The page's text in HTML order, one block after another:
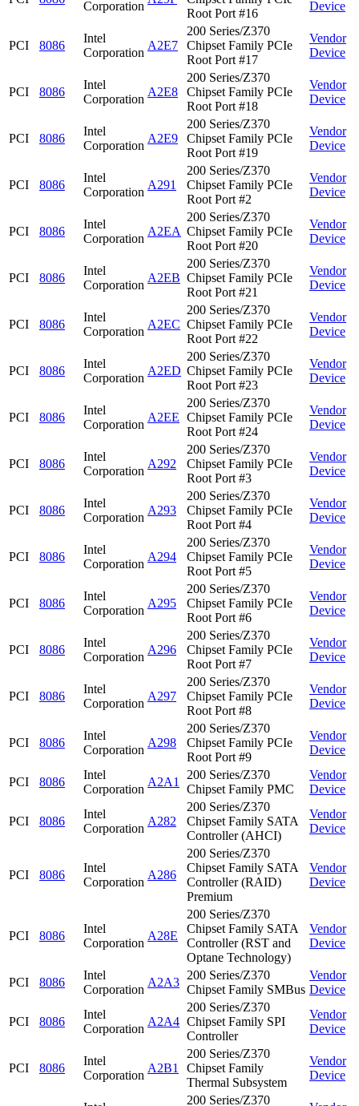
Corporation
Root Port #16
Device
PCI 8086
Intel
Corporation
A2E7
200 Series/Z370
Chipset Family PCIe
Root Port #17
Vendor
Device
PCI 8086
Intel
Corporation
A2E8
200 Series/Z370
Chipset Family PCIe
Root Port #18
Vendor
Device
PCI 8086
Intel
Corporation
A2E9
200 Series/Z370
Chipset Family PCIe
Root Port #19
Vendor
Device
PCI 8086
Intel
Corporation
A291
200 Series/Z370
Chipset Family PCIe
Root Port #2
Vendor
Device
PCI 8086
Intel
Corporation
A2EA
200 Series/Z370
Chipset Family PCIe
Root Port #20
Vendor
Device
PCI 8086
Intel
Corporation
A2EB
200 Series/Z370
Chipset Family PCIe
Root Port #21
Vendor
Device
PCI 8086
Intel
Corporation
A2EC
200 Series/Z370
Chipset Family PCIe
Root Port #22
Vendor
Device
PCI 8086
Intel
Corporation
A2ED
200 Series/Z370
Chipset Family PCIe
Root Port #23
Vendor
Device
PCI 8086
Intel
Corporation
A2EE
200 Series/Z370
Chipset Family PCIe
Root Port #24
Vendor
Device
PCI 8086
Intel
Corporation
A292
200 Series/Z370
Chipset Family PCIe
Root Port #3
Vendor
Device
PCI 8086
Intel
Corporation
A293
200 Series/Z370
Chipset Family PCIe
Root Port #4
Vendor
Device
PCI 8086
Intel
Corporation
A294
200 Series/Z370
Chipset Family PCIe
Root Port #5
Vendor
Device
PCI 8086
Intel
Corporation
A295
200 Series/Z370
Chipset Family PCIe
Root Port #6
Vendor
Device
PCI 8086
Intel
Corporation
A296
200 Series/Z370
Chipset Family PCIe
Root Port #7
Vendor
Device
PCI 8086
Intel
Corporation
A297
200 Series/Z370
Chipset Family PCIe
Root Port #8
Vendor
Device
PCI 8086
Intel
Corporation
A298
200 Series/Z370
Chipset Family PCIe
Root Port #9
Vendor
Device
PCI 8086
Intel
Corporation
A2A1
200 Series/Z370
Chipset Family PMC
Vendor
Device
PCI 8086
Intel
Corporation
A282
200 Series/Z370
Chipset Family SATA
Controller (AHCI)
Vendor
Device
PCI 8086
Intel
Corporation
A286
200 Series/Z370
Chipset Family SATA
Controller (RAID)
Premium
Vendor
Device
PCI 8086
Intel
Corporation
A28E
200 Series/Z370
Chipset Family SATA
Controller (RST and
Optane Technology)
Vendor
Device
PCI 8086
Intel
Corporation
A2A3
200 Series/Z370
Chipset Family SMBus
Vendor
Device
PCI 8086
Intel
Corporation
A2A4
200 Series/Z370
Chipset Family SPI
Controller
Vendor
Device
PCI 8086
Intel
Corporation
A2B1
200 Series/Z370
Chipset Family
Thermal Subsystem
Vendor
Device
200 Series/Z370